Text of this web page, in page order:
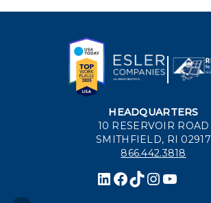
HEADQUARTERS
10 RESERVOIR ROAD
SMITHFIELD, RI 02917
866.442.3818